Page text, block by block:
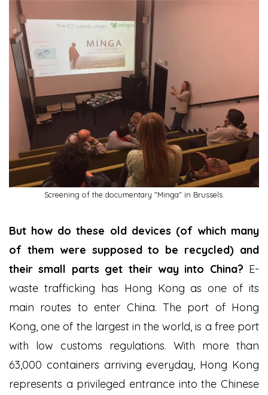
Screening of the documentary "Minga" in Brussels.
But how do these old devices (of which many
of them were supposed to be recycled) and
their small parts get their way into China? E-
waste trafficking has Hong Kong as one of its
main routes to enter China. The port of Hong
Kong, one of the largest in the world, is a free port
with low customs regulations. With more than
63,000 containers arriving everyday, Hong Kong
represents a privileged entrance into the Chinese